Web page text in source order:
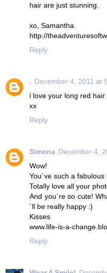
hair are just stunning.
xo, Samantha
http://
Reply
. December 4, 2011 at
i love your long red
xx
Reply
Simona December 4,
Wow!
You´ve such a
Totally love all your
And you´re so cute!
´ll be really happy :)
Kisses
www.life-is-a-
Reply